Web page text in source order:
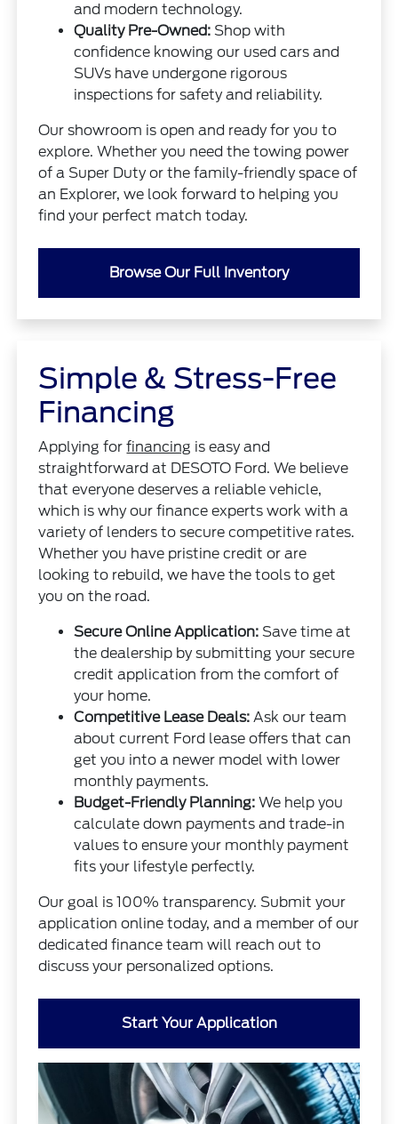
and modern technology.
Quality Pre-Owned: Shop with
confidence knowing our used cars and
SUVs have undergone rigorous
inspections for safety and reliability.
Our showroom is open and ready for you to
explore. Whether you need the towing power
of a Super Duty or the family-friendly space of
an Explorer, we look forward to helping you
find your perfect match today.
Browse Our Full Inventory
Simple & Stress-Free
Financing
Applying forfinancing is easy and
straightforward at DESOTO Ford. We believe
that everyone deserves a reliable vehicle,
which is why our finance experts work with a
variety of lenders to secure competitive rates.
Whether you have pristine credit or are
looking to rebuild, we have the tools to get
you on the road.
Secure Online Application: Save time at
the dealership by submitting your secure
credit application from the comfort of
your home.
Competitive Lease Deals: Ask our team
about current Ford lease offers that can
get you into a newer model with lower
monthly payments.
Budget-Friendly Planning: We help you
calculate down payments and trade-in
values to ensure your monthly payment
fits your lifestyle perfectly.
Our goal is 100% transparency. Submit your
application online today, and a member of our
dedicated finance team will reach out to
discuss your personalized options.
Start Your Application